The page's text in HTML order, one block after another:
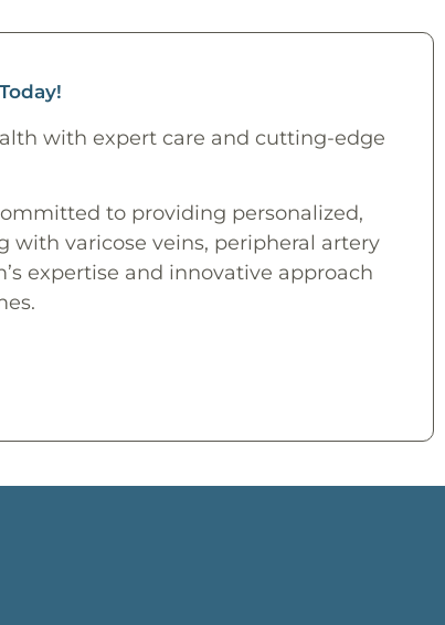
with expert care and cutting-edge
to providing personalized,
with varicose veins, peripheral artery
expertise and innovative approach